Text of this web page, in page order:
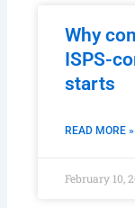
Why
ISPS-
starts
READ MORE »
February 10,